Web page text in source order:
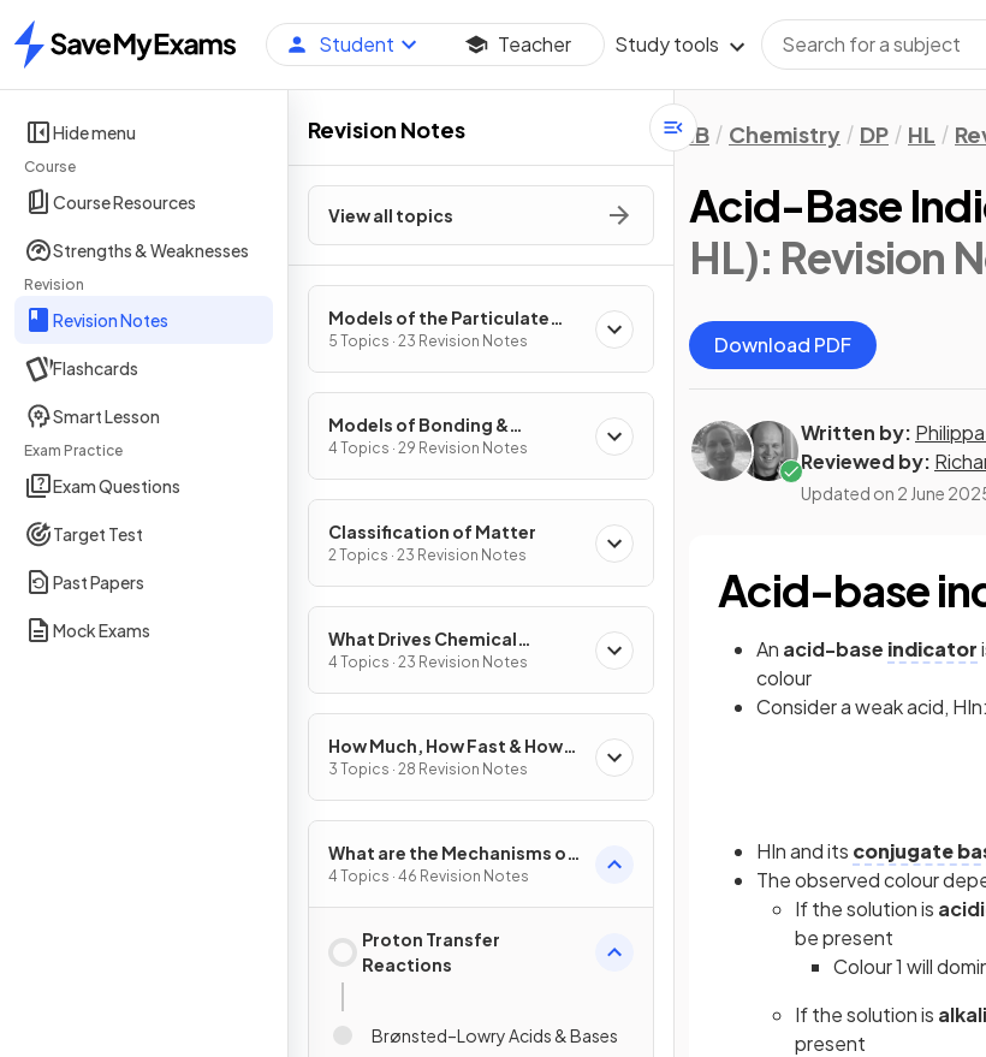
Home
Student Teacher Study tools
Hide menu
Course
Course Resources
Strengths & Weaknesses
Revision
Revision Notes
Flashcards
Smart Lesson
Exam Practice
Exam Questions
Target Test
Past Papers
Mock Exams
Revision Notes
View all topics
Models of the Particulate
Nature of Matter
5 Topics · 23 Revision Notes
Models of Bonding &
Structure
4 Topics · 29 Revision Notes
Classification of Matter
2 Topics · 23 Revision Notes
What Drives Chemical
Reactions?
4 Topics · 23 Revision Notes
How Much, How Fast & How
Far?
3 Topics · 28 Revision Notes
What are the Mechanisms of
Chemical Change?
4 Topics · 46 Revision Notes
Proton Transfer
Reactions
Brønsted–Lowry Acids & Bases
IB Chemistry DP HL
Acid-Base
HL): Revision
Download PDF
Written by:
Reviewed by:
Updated on 2 June
Acid-base
An acid-base indicator
colour
Consider a weak acid, HIn:
HIn and its conjugate
The observed colour
If the solution is
be present
Colour 1 will
If the solution is
present